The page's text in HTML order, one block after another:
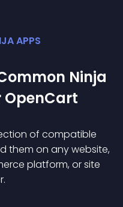
APPS
Ninja
OpenCart
of compatible
them on any website,
platform, or site